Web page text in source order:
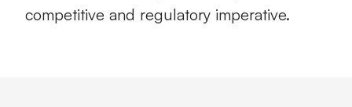
competitive and regulatory imperative.